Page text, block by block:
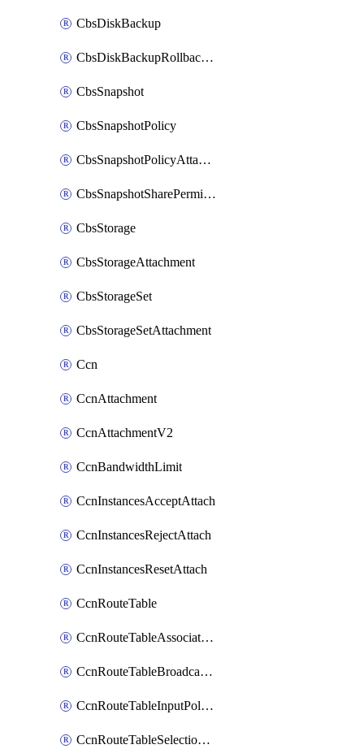
CbsDiskBackup
CbsDiskBackupRollbackOperation
CbsSnapshot
CbsSnapshotPolicy
CbsSnapshotPolicyAttachment
CbsSnapshotSharePermission
CbsStorage
CbsStorageAttachment
CbsStorageSet
CbsStorageSetAttachment
Ccn
CcnAttachment
CcnAttachmentV2
CcnBandwidthLimit
CcnInstancesAcceptAttach
CcnInstancesRejectAttach
CcnInstancesResetAttach
CcnRouteTable
CcnRouteTableAssociateInstanceConfig
CcnRouteTableBroadcastPolicies
CcnRouteTableInputPolicies
CcnRouteTableSelectionPolicies